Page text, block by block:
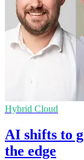
Hybrid Cloud
AI shifts to
the edge